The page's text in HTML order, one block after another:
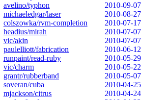
avelino/typhon
2010-09-07
michaeledgar/laser
2010-08-27
colszowka/rvm-completion
2010-07-17
headius/mirah
2010-07-07
vic/akin
2010-07-07
paulelliott/fabrication
2010-06-12
runpaint/read-ruby
2010-05-29
vic/charm
2010-05-22
grantr/rubberband
2010-05-07
soveran/cuba
2010-04-25
mjackson/citrus
2010-04-24